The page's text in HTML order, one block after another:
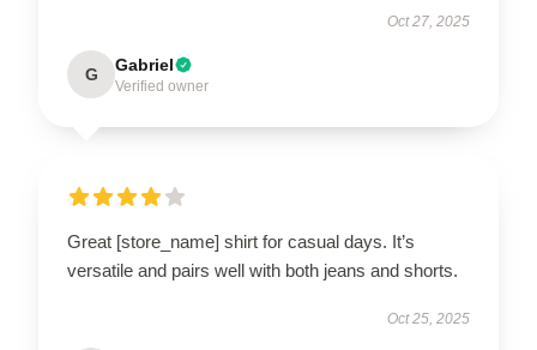
Oct 27, 2025
G Gabriel
Verified owner
Great [store_name] shirt for casual days. It’s
versatile and pairs well with both jeans and shorts.
Oct 25, 2025